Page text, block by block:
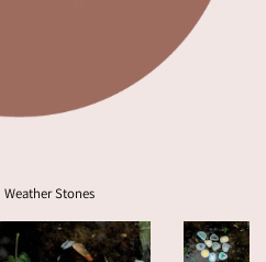
Weather Stones